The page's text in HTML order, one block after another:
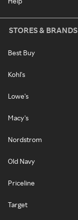
STORES & BRANDS
Best Buy
Kohl's
Lowe's
Macy's
Nordstrom
Old Navy
Priceline
Target